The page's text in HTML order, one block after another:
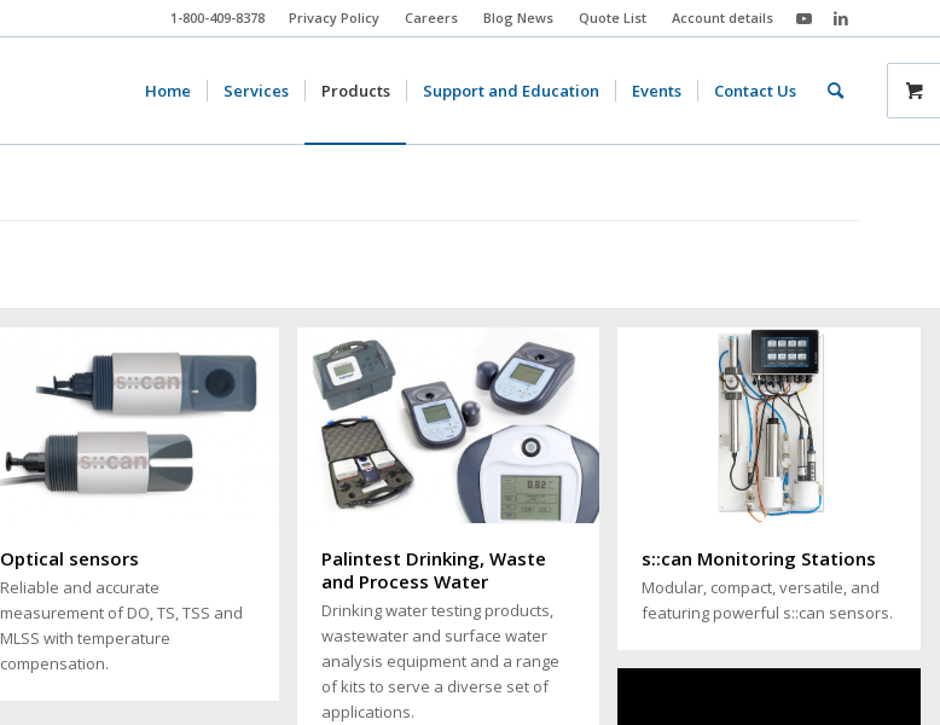
Privacy Policy Careers Blog News Quote List Account details
1-800-409-8378
Home Services Products Support and Education Events Contact Us
Optical sensors
Reliable and accurate
measurement of DO, TS, TSS and
MLSS with temperature
compensation.
Palintest Drinking, Waste
and Process Water
Drinking water testing products,
wastewater and surface water
analysis equipment and a range
of kits to serve a diverse set of
applications.
s::can Monitoring Stations
Modular, compact, versatile, and
featuring powerful s::can sensors.